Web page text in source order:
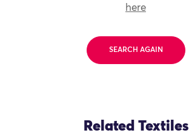
here
SEARCH AGAIN
Related Textiles